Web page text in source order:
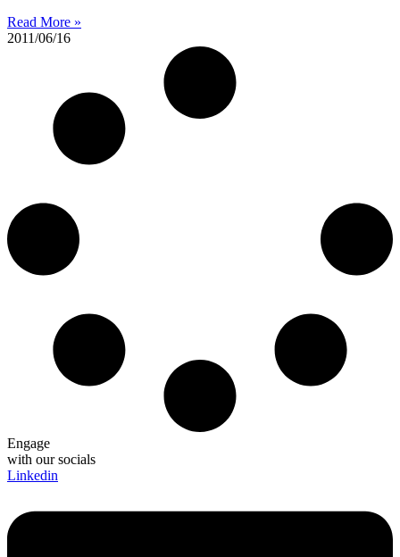
Read More »
2011/06/16
Engage
with our socials
Linkedin